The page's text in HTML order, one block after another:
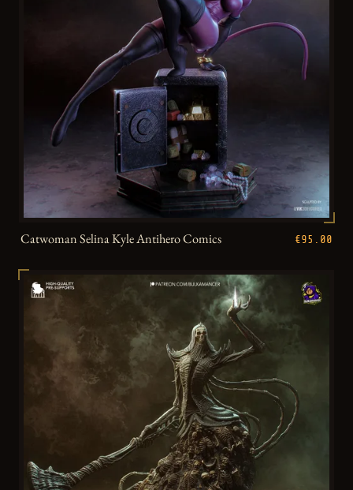
Catwoman Selina Kyle Antihero Comics €95.00